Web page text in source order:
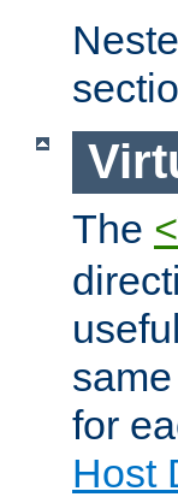
The
for
Host